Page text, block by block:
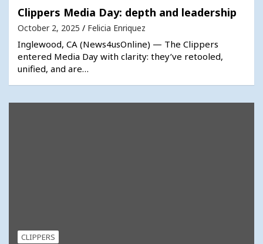
Clippers Media Day: depth and leadership
October 2, 2025 Felicia Enriquez
Inglewood, CA (News4usOnline) — The Clippers
entered Media Day with clarity: they’ve retooled,
unified, and are…
CLIPPERS